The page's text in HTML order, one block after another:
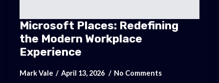
Microsoft Places: Redefining
the Modern Workplace
Experience
Mark Vale April 13, 2026 No Comments